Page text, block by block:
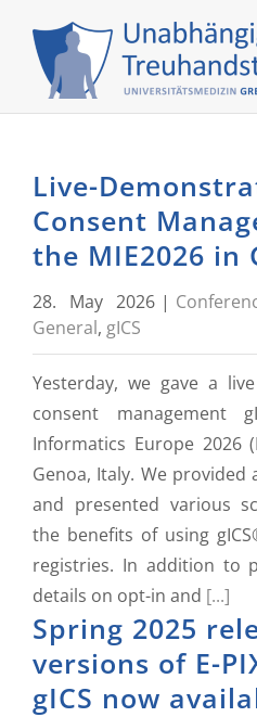
content
Live-
Consent
the MIE2026 in
28. May 2026 |
General, gICS
Yesterday, we gave a
consent management
Informatics Europe 2026
Genoa, Italy. We
and presented various
the benefits of using
registries. In addition to
details on opt-in and [...]
Spring 2025
versions of E-
gICS now